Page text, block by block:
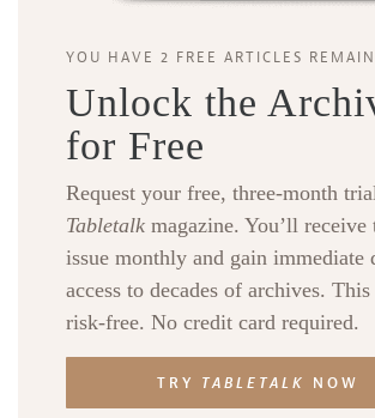
YOU HAVE 2 FREE ARTICLES
Unlock the
for Free
Request your free, three-month
Tabletalk magazine. You’ll
issue monthly and gain immediate
access to decades of archives.
risk-free. No credit card required.
TRY TABLETALK NOW